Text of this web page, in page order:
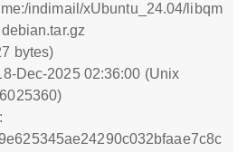
indimail/xUbuntu_24.04/libqm
bytes)
Dec-2025 02:36:00 (Unix